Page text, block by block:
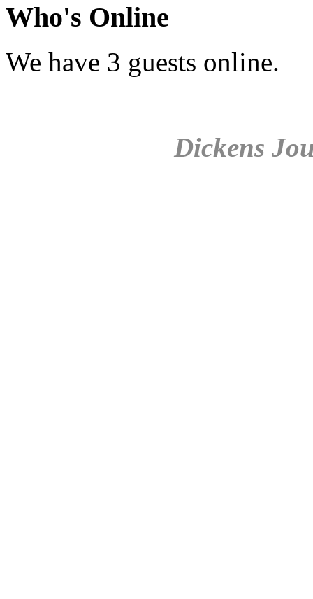
Who's Online
We have 3 guests online.
Dickens